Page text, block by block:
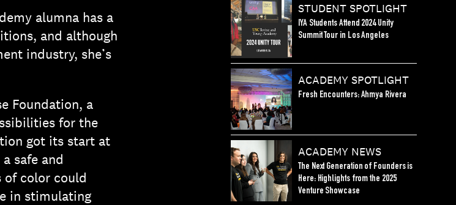
STUDENT SPOTLIGHT
IYA Students Attend 2024 Unity
Summit Tour in Los Angeles
ACADEMY SPOTLIGHT
Fresh Encounters: Ahmya Rivera
ACADEMY NEWS
The Next Generation of Founders is
Here: Highlights from the 2025
Venture Showcase
alumna has a
and although
industry, she’s
Foundation, a
for the
got its start at
safe and
of color could
in stimulating